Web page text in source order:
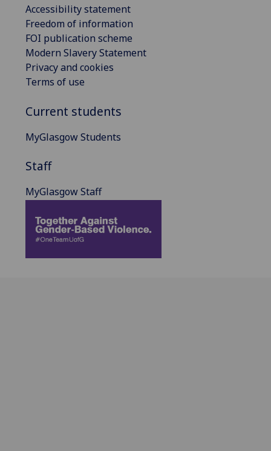
Accessibility statement
Freedom of information
FOI publication scheme
Modern Slavery Statement
Privacy and cookies
Terms of use
Current students
MyGlasgow Students
Staff
MyGlasgow Staff